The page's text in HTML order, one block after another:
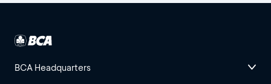
BCA Headquarters